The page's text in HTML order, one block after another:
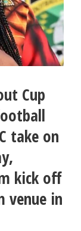
Cup
take on
kick off
venue in